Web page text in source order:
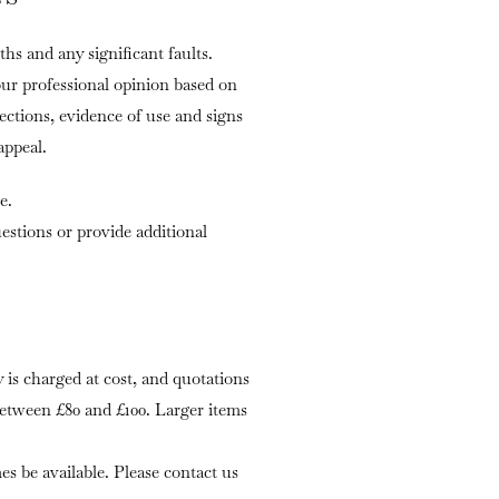
and any significant faults.
professional opinion based on
evidence of use and signs
or provide additional
charged at cost, and quotations
£80 and £100. Larger items
be available. Please contact us